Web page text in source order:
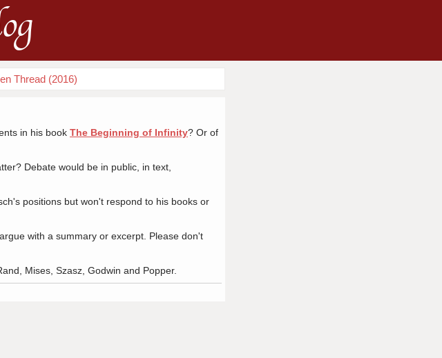
Thread (2016)
in his book The Beginning of Infinity? Or of
Debate would be in public, in text,
positions but won't respond to his books or
with a summary or excerpt. Please don't
Mises, Szasz, Godwin and Popper.